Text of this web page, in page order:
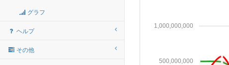
グラフ
ヘルプ
その他
500,000,000
1,000,000,000